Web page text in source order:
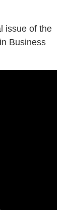
issue of the
Business